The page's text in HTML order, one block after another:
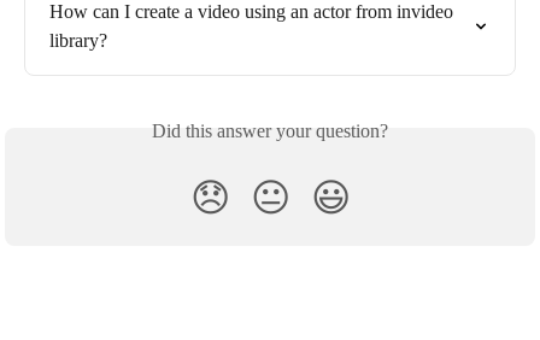
How can I create a video using an actor from invideo
library?
Did this answer your question?
😞 😐 😃